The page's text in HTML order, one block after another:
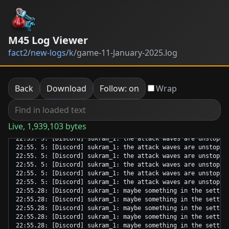
M45 Log Viewer
fact2/new-logs/k/game-11-January-2025.log
Back Download Follow: on Wrap
Live, 1,939,103 bytes